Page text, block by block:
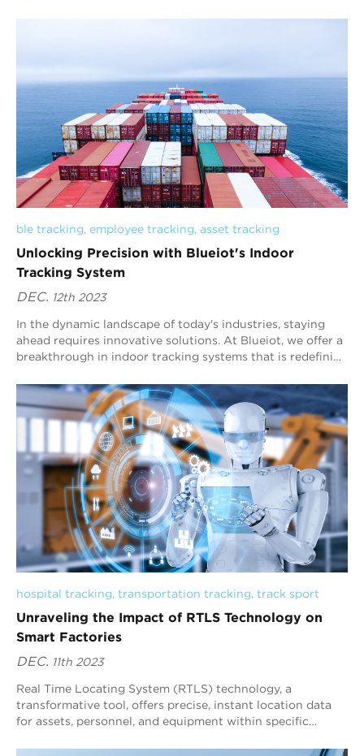
ble tracking, employee tracking, asset tracking
Unlocking Precision with Blueiot's Indoor
Tracking System
DEC. 12th 2023
In the dynamic landscape of today's industries, staying
ahead requires innovative solutions. At Blueiot, we offer a
breakthrough in indoor tracking systems that is redefining
hospital tracking, transportation tracking, track sport
Unraveling the Impact of RTLS Technology on
Smart Factories
DEC. 11th 2023
Real Time Locating System (RTLS) technology, a
transformative tool, offers precise, instant location data
for assets, personnel, and equipment within specific